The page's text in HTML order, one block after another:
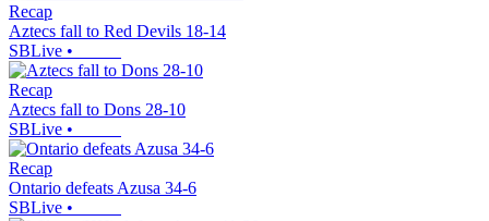
Recap
Aztecs fall to Red Devils 18-14
SBLive •
Recap
Aztecs fall to Dons 28-10
SBLive •
Recap
Ontario defeats Azusa 34-6
SBLive •